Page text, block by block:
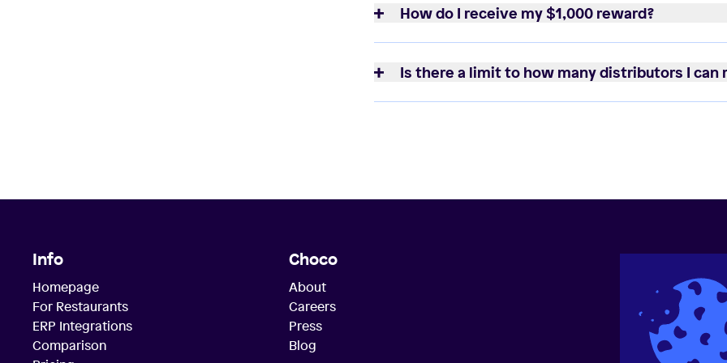
How do I receive my $1,000 reward?
Is there a limit to how many distributors I can
Info
Homepage
For Restaurants
ERP Integrations
Comparison
Choco
About
Careers
Press
Blog